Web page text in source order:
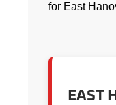
for East
EAST